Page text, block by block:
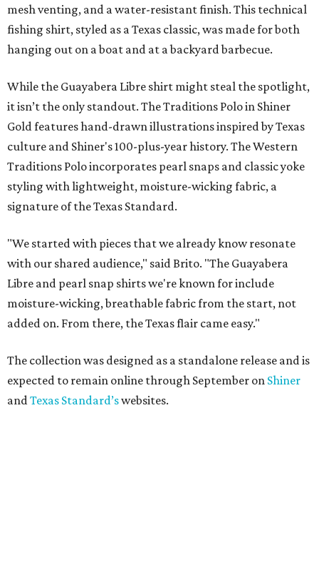
mesh venting, and a water-resistant finish. This technical
fishing shirt, styled as a Texas classic, was made for both
hanging out on a boat and at a backyard barbecue.
While the Guayabera Libre shirt might steal the spotlight,
it isn’t the only standout. The Traditions Polo in Shiner
Gold features hand-drawn illustrations inspired by Texas
culture and Shiner's 100-plus-year history. The Western
Traditions Polo incorporates pearl snaps and classic yoke
styling with lightweight, moisture-wicking fabric, a
signature of the Texas Standard.
"We started with pieces that we already know resonate
with our shared audience," said Brito. "The Guayabera
Libre and pearl snap shirts we're known for include
moisture-wicking, breathable fabric from the start, not
added on. From there, the Texas flair came easy."
The collection was designed as a standalone release and is
expected to remain online through September on Shiner
andTexas Standard’swebsites.